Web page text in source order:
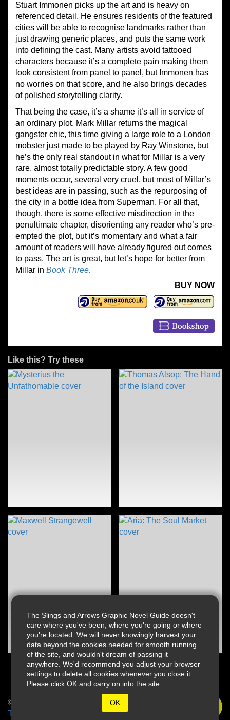
The Slings and Arrows Graphic Novel Guide doesn't
care where you've been, where you're going or where
you're located. We will never knowingly harvest your
data beyond the cookies needed for smooth running
of the site, and wouldn't dream of passing it
anywhere. We'd recommend you adjust your browser
settings to delete all cookies whenever you close it.
Please click OK and carry on into the site.
OK
Stuart Immonen picks up the art and is heavy on
referenced detail. He ensures residents of the featured
cities will be able to recognise landmarks rather than
just drawing generic places, and puts the same work
into defining the cast. Many artists avoid tattooed
characters because it’s a complete pain making them
look consistent from panel to panel, but Immonen has
no worries on that score, and he also brings decades
of polished storytelling clarity.
That being the case, it’s a shame it’s all in service of
an ordinary plot. Mark Millar returns the magical
gangster chic, this time giving a large role to a London
mobster just made to be played by Ray Winstone, but
he’s the only real standout in what for Millar is a very
rare, almost totally predictable story. A few good
moments occur, several very cruel, but most of Millar’s
best ideas are in passing, such as the repurposing of
the city in a bottle idea from Superman. For all that,
though, there is some effective misdirection in the
penultimate chapter, disorienting any reader who’s pre-
empted the plot, but it’s momentary and what a fair
amount of readers will have already figured out comes
to pass. The art is great, but let’s hope for better from
Millar in Book Three.
BUY NOW
Like this? Try these
© 2026 Slings & Arrows
Terms